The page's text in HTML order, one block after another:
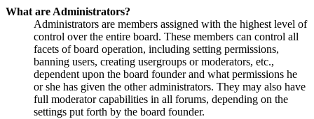
What are Administrators?
Administrators are members assigned with the highest level of
control over the entire board. These members can control all
facets of board operation, including setting permissions,
banning users, creating usergroups or moderators, etc.,
dependent upon the board founder and what permissions he
or she has given the other administrators. They may also have
full moderator capabilities in all forums, depending on the
settings put forth by the board founder.